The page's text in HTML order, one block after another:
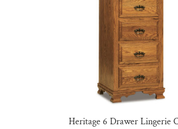
Heritage 6 Drawer Lingerie